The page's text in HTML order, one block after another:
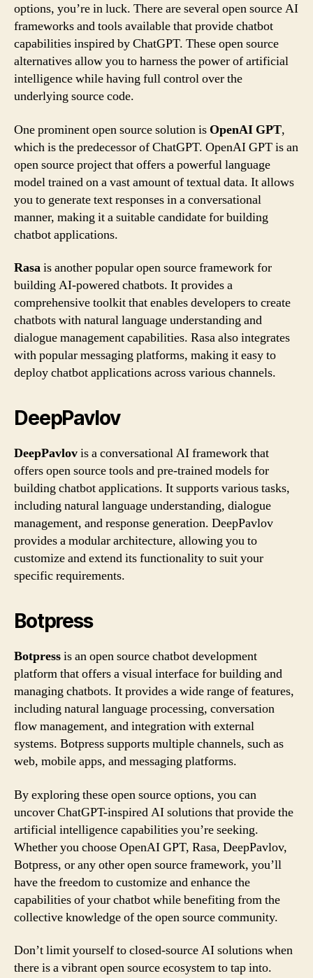
options, you’re in luck. There are several open source AI
frameworks and tools available that provide chatbot
capabilities inspired by ChatGPT. These open source
alternatives allow you to harness the power of artificial
intelligence while having full control over the
underlying source code.
One prominent open source solution is OpenAI GPT,
which is the predecessor of ChatGPT. OpenAI GPT is an
open source project that offers a powerful language
model trained on a vast amount of textual data. It allows
you to generate text responses in a conversational
manner, making it a suitable candidate for building
chatbot applications.
Rasais another popular open source framework for
building AI-powered chatbots. It provides a
comprehensive toolkit that enables developers to create
chatbots with natural language understanding and
dialogue management capabilities. Rasa also integrates
with popular messaging platforms, making it easy to
deploy chatbot applications across various channels.
DeepPavlov
DeepPavlovis a conversational AI framework that
offers open source tools and pre-trained models for
building chatbot applications. It supports various tasks,
including natural language understanding, dialogue
management, and response generation. DeepPavlov
provides a modular architecture, allowing you to
customize and extend its functionality to suit your
specific requirements.
Botpress
Botpressis an open source chatbot development
platform that offers a visual interface for building and
managing chatbots. It provides a wide range of features,
including natural language processing, conversation
flow management, and integration with external
systems. Botpress supports multiple channels, such as
web, mobile apps, and messaging platforms.
By exploring these open source options, you can
uncover ChatGPT-inspired AI solutions that provide the
artificial intelligence capabilities you’re seeking.
Whether you choose OpenAI GPT, Rasa, DeepPavlov,
Botpress, or any other open source framework, you’ll
have the freedom to customize and enhance the
capabilities of your chatbot while benefiting from the
collective knowledge of the open source community.
Don’t limit yourself to closed-source AI solutions when
there is a vibrant open source ecosystem to tap into.